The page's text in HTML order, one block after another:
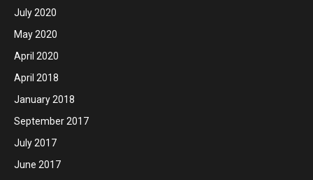
July 2020
May 2020
April 2020
April 2018
January 2018
September 2017
July 2017
June 2017